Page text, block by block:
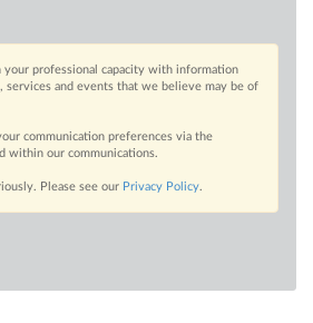
your professional capacity with information
services and events that we believe may be of
communication preferences via the
within our communications.
Please see our Privacy Policy.